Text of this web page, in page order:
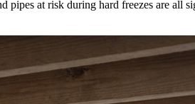
pipes at risk during hard freezes are all